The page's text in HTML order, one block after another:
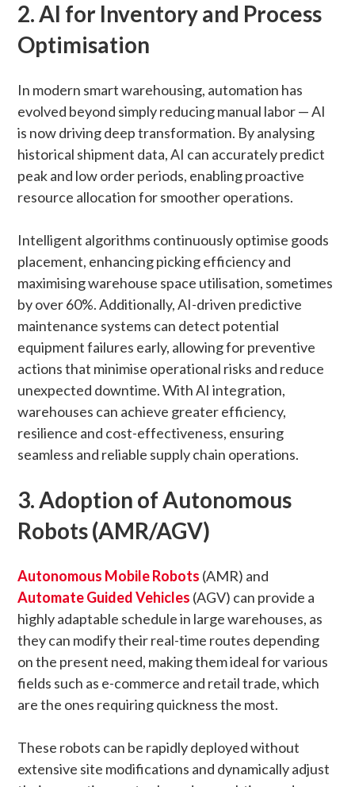
2. AI for Inventory and Process
Optimisation
In modern smart warehousing, automation has
evolved beyond simply reducing manual labor — AI
is now driving deep transformation. By analysing
historical shipment data, AI can accurately predict
peak and low order periods, enabling proactive
resource allocation for smoother operations.
Intelligent algorithms continuously optimise goods
placement, enhancing picking efficiency and
maximising warehouse space utilisation, sometimes
by over 60%. Additionally, AI-driven predictive
maintenance systems can detect potential
equipment failures early, allowing for preventive
actions that minimise operational risks and reduce
unexpected downtime. With AI integration,
warehouses can achieve greater efficiency,
resilience and cost-effectiveness, ensuring
seamless and reliable supply chain operations.
3. Adoption of Autonomous
Robots (AMR/AGV)
Autonomous Mobile Robots (AMR) and
Automate Guided Vehicles (AGV) can provide a
highly adaptable schedule in large warehouses, as
they can modify their real-time routes depending
on the present need, making them ideal for various
fields such as e-commerce and retail trade, which
are the ones requiring quickness the most.
These robots can be rapidly deployed without
extensive site modifications and dynamically adjust